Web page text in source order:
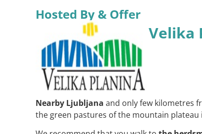
Hosted By & Offer
Velika
Nearby Ljubljana and only few kilometres
the green pastures of the mountain plateau